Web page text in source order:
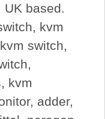
based.
kvm
switch,
kvm
adder,